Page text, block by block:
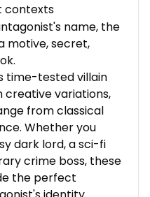
contexts
name, the
motive, secret,
time-tested villain
creative variations,
from classical
Whether you
dark lord, a sci-fi
crime boss, these
the perfect